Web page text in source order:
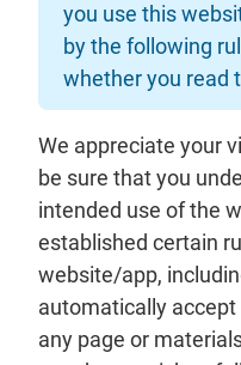
you use this
by the following
whether you read
We appreciate your
be sure that you
intended use of the
established certain
website/app,
automatically
any page or